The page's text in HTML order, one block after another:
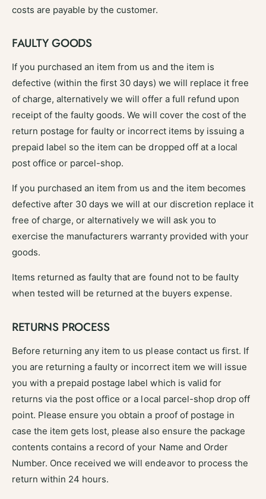
costs are payable by the customer.
FAULTY GOODS
If you purchased an item from us and the item is
defective (within the first 30 days) we will replace it free
of charge, alternatively we will offer a full refund upon
receipt of the faulty goods. We will cover the cost of the
return postage for faulty or incorrect items by issuing a
prepaid label so the item can be dropped off at a local
post office or parcel-shop.
If you purchased an item from us and the item becomes
defective after 30 days we will at our discretion replace it
free of charge, or alternatively we will ask you to
exercise the manufacturers warranty provided with your
goods.
Items returned as faulty that are found not to be faulty
when tested will be returned at the buyers expense.
RETURNS PROCESS
Before returning any item to us please contact us first. If
you are returning a faulty or incorrect item we will issue
you with a prepaid postage label which is valid for
returns via the post office or a local parcel-shop drop off
point. Please ensure you obtain a proof of postage in
case the item gets lost, please also ensure the package
contents contains a record of your Name and Order
Number. Once received we will endeavor to process the
return within 24 hours.